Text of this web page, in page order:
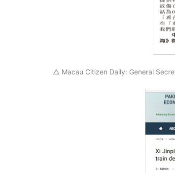
△ Macau Citizen Daily: General